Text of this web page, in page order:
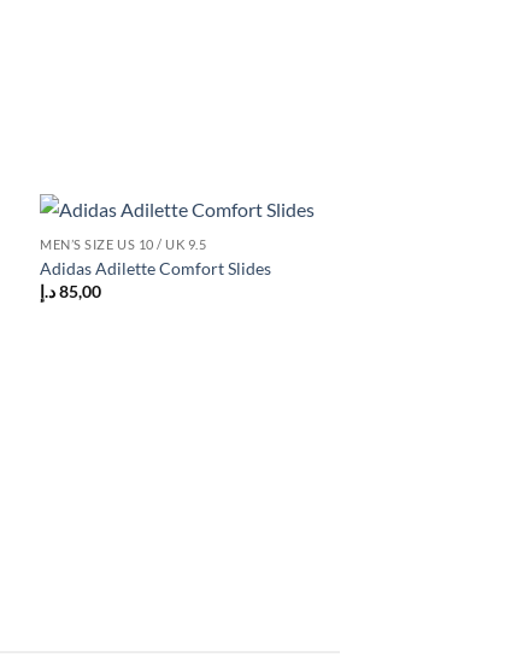
MEN’S SIZE US 10 / UK 9.5
Adidas Adilette Comfort Slides
85,00د.إ